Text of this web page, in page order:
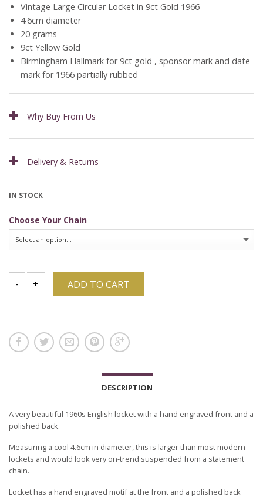
Vintage Large Circular Locket in 9ct Gold 1966
4.6cm diameter
20 grams
9ct Yellow Gold
Birmingham Hallmark for 9ct gold , sponsor mark and date
mark for 1966 partially rubbed
Why Buy From Us
Delivery & Returns
IN STOCK
Choose Your Chain
ADD TO CART
DESCRIPTION
A very beautiful 1960s English locket with a hand engraved front and a
polished back.
Measuring a cool 4.6cm in diameter, this is larger than most modern
lockets and would look very on-trend suspended from a statement
chain.
Locket has a hand engraved motif at the front and a polished back